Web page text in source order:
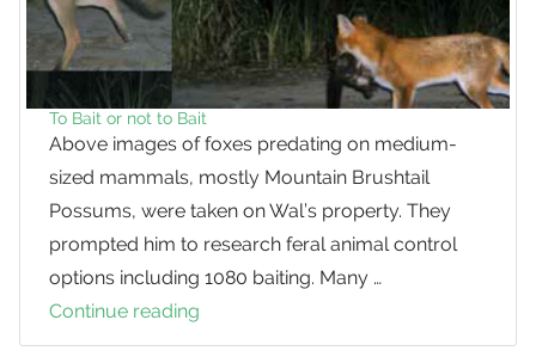
Analysis
To Bait or not to Bait
Above images of foxes predating on medium-
sized mammals, mostly Mountain Brushtail
Possums, were taken on Wal’s property. They
prompted him to research feral animal control
options including 1080 baiting. Many …
Continue reading
Bait